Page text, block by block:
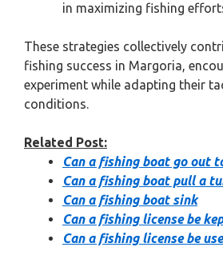
in maximizing fishing
These strategies collectively
fishing success in Margoria,
experiment while adapting their
conditions.
Related Post:
Can a fishing boat go out
Can a fishing boat pull a
Can a fishing boat sink
Can a fishing license be
Can a fishing license be